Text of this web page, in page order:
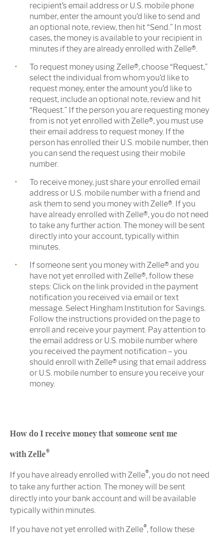
recipient’s email address or U.S. mobile phone
number, enter the amount you’d like to send and
an optional note, review, then hit “Send.” In most
cases, the money is available to your recipient in
minutes if they are already enrolled with Zelle®.
To request money using Zelle®, choose “Request,”
select the individual from whom you’d like to
request money, enter the amount you’d like to
request, include an optional note, review and hit
“Request.” If the person you are requesting money
from is not yet enrolled with Zelle®, you must use
their email address to request money. If the
person has enrolled their U.S. mobile number, then
you can send the request using their mobile
number.
To receive money, just share your enrolled email
address or U.S. mobile number with a friend and
ask them to send you money with Zelle®. If you
have already enrolled with Zelle®, you do not need
to take any further action. The money will be sent
directly into your account, typically within
minutes.
If someone sent you money with Zelle® and you
have not yet enrolled with Zelle®, follow these
steps: Click on the link provided in the payment
notification you received via email or text
message. Select Hingham Institution for Savings.
Follow the instructions provided on the page to
enroll and receive your payment. Pay attention to
the email address or U.S. mobile number where
you received the payment notification – you
should enroll with Zelle® using that email address
or U.S. mobile number to ensure you receive your
money.
How do I receive money that someone sent me
with Zelle®
If you have already enrolled with Zelle®, you do not need
to take any further action. The money will be sent
directly into your bank account and will be available
typically within minutes.
If you have not yet enrolled with Zelle®, follow these